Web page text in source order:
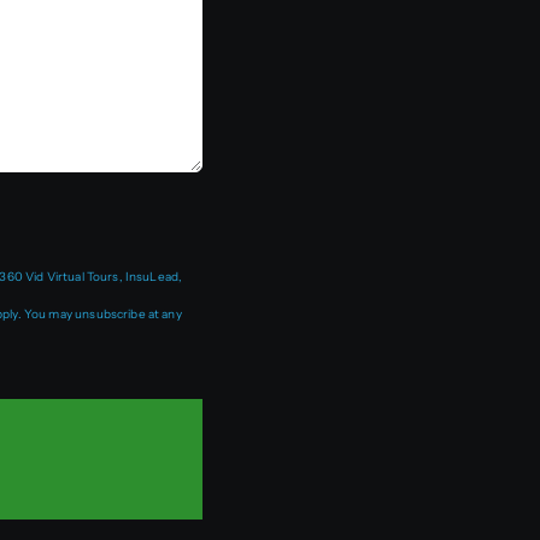
Vid Virtual Tours, InsuLead,
You may unsubscribe at any